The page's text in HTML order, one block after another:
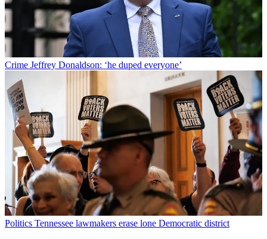
Crime Jeffrey Donaldson: ‘he duped everyone’
Politics Tennessee lawmakers erase lone Democratic district